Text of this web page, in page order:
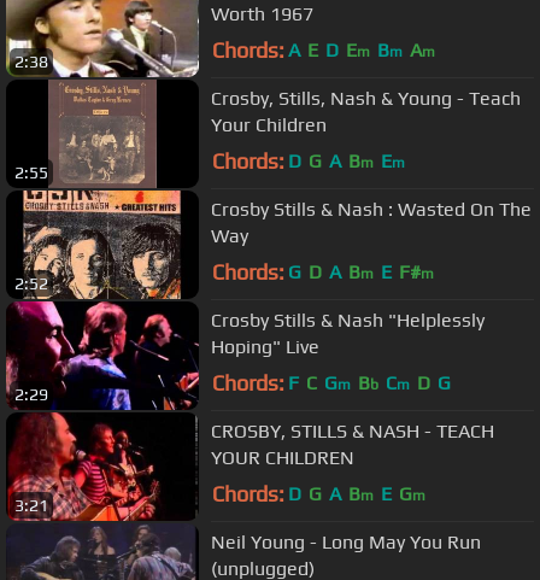
2:38
Worth 1967
Chords: A E D Em Bm Am
2:55
Crosby, Stills, Nash & Young - Teach
Your Children
Chords: D G A Bm Em
2:52
Crosby Stills & Nash : Wasted On The
Way
Chords: G D A Bm E F#m
2:29
Crosby Stills & Nash "Helplessly
Hoping" Live
Chords: F C Gm Bb Cm D G
3:21
CROSBY, STILLS & NASH - TEACH
YOUR CHILDREN
Chords: D G A Bm E Gm
Neil Young - Long May You Run
(unplugged)